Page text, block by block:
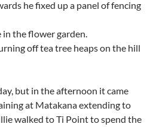
he fixed up a panel of fencing
in the flower garden.
off tea tree heaps on the hill
but in the afternoon it came
at Matakana extending to
walked to Ti Point to spend the